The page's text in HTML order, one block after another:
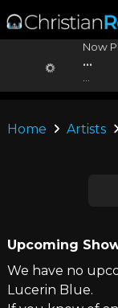
Now
...
Home Artists
Upcoming
We have no
Lucerin Blue.